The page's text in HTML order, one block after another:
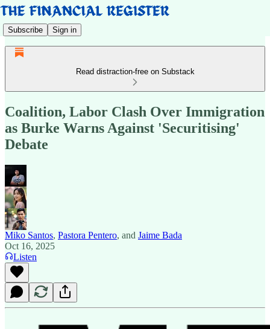
Subscribe Sign in
Read distraction-free on Substack
Coalition, Labor Clash Over Immigration
as Burke Warns Against 'Securitising'
Debate
Miko Santos, Pastora Pentero, and Jaime Bada
Oct 16, 2025
Listen